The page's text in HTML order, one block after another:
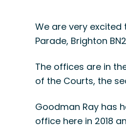
We are very excited
Parade, Brighton BN2
The offices are in
of the Courts, the
Goodman Ray has
office here in 2018